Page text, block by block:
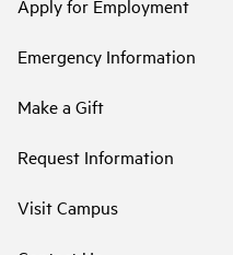
Apply for Employment
Emergency Information
Make a Gift
Request Information
Visit Campus